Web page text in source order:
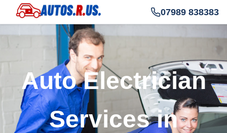
07989 838383
Auto Electrician
Services in